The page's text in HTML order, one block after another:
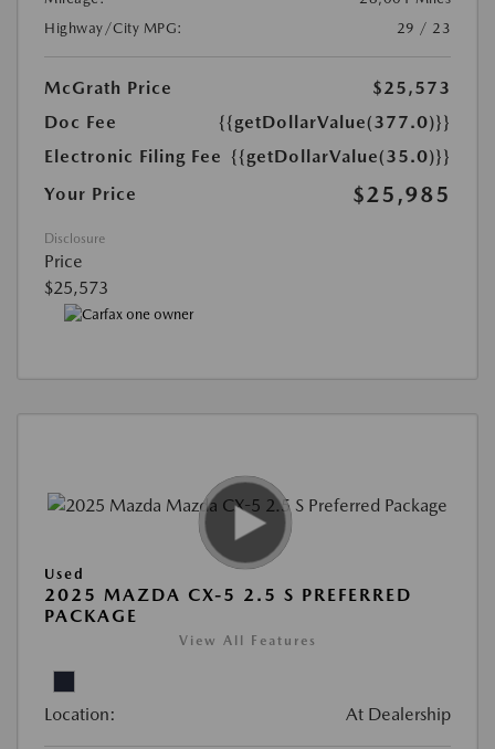
Highway/City MPG:
29 / 23
McGrath Price
$25,573
Doc Fee
{{getDollarValue(377.0)}}
Electronic Filing Fee {{getDollarValue(35.0)}}
Your Price
$25,985
Disclosure
Price
$25,573
Used
2025 MAZDA CX-5 2.5 S PREFERRED
PACKAGE
View All Features
Location: At Dealership